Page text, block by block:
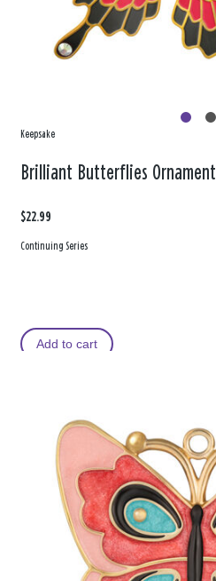
Keepsake
Brilliant Butterflies Ornament
$22.99
Continuing Series
Add to cart